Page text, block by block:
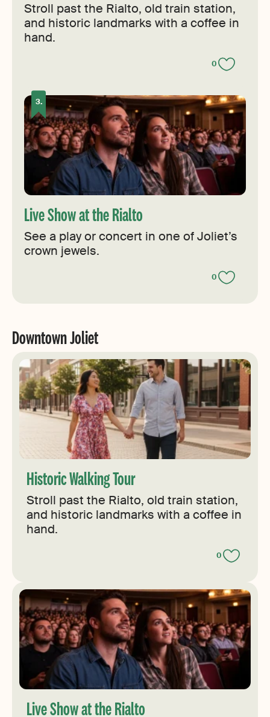
Stroll past the Rialto, old train station,
and historic landmarks with a coffee in
hand.
0
Live Show at the Rialto
See a play or concert in one of Joliet’s
crown jewels.
0
Downtown Joliet
Historic Walking Tour
Stroll past the Rialto, old train station,
and historic landmarks with a coffee in
hand.
0
Live Show at the Rialto